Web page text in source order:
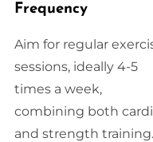
Frequency
Aim for regular
sessions, ideally 4-5
times a week,
combining both
and strength training.